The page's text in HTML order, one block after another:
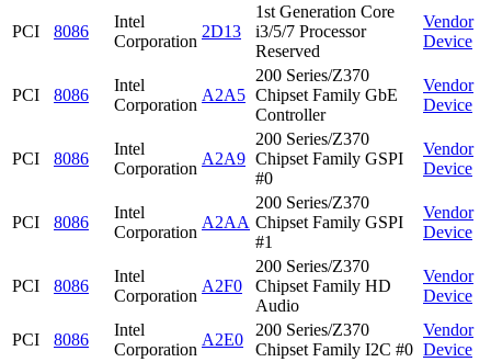
PCI 8086
Intel
Corporation
2D13
1st Generation Core
i3/5/7 Processor
Reserved
Vendor
Device
PCI 8086
Intel
Corporation
A2A5
200 Series/Z370
Chipset Family GbE
Controller
Vendor
Device
PCI 8086
Intel
Corporation
A2A9
200 Series/Z370
Chipset Family GSPI
#0
Vendor
Device
PCI 8086
Intel
Corporation
A2AA
200 Series/Z370
Chipset Family GSPI
#1
Vendor
Device
PCI 8086
Intel
Corporation
A2F0
200 Series/Z370
Chipset Family HD
Audio
Vendor
Device
PCI 8086
Intel
Corporation
A2E0
200 Series/Z370
Chipset Family I2C #0
Vendor
Device